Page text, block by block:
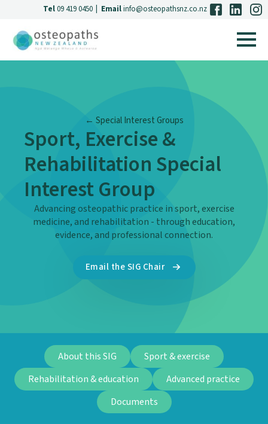
Tel09 419 0450 Emailinfo@osteopathsnz.co.nz
← Special Interest Groups
Sport, Exercise &
Rehabilitation Special
Interest Group
Advancing osteopathic practice in sport, exercise
medicine, and rehabilitation - through education,
evidence, and professional connection.
Email the SIG Chair
About this SIG
Sport & exercise
Rehabilitation & education
Advanced practice
Documents